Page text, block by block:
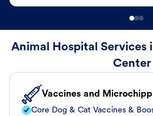
Animal Hospital Services
Center
Vaccines and
Core Dog & Cat Vaccines &